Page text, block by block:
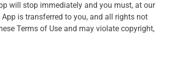
will stop immediately and you must, at our
is transferred to you, and all rights not
Terms of Use and may violate copyright,